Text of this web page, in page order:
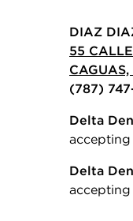
DIAZ
55
(787)
Delta
Delta